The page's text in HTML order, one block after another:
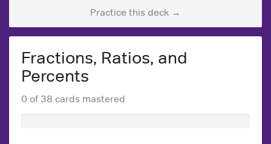
Practice this deck →
Fractions, Ratios, and
Percents
0 of 38 cards mastered